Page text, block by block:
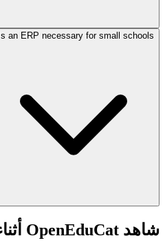
Is an ERP necessary for small schools?
شاهد OpenEduCat أثناء العمل